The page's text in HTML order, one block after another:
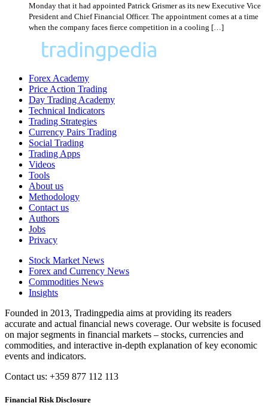
Monday that it had appointed Patrick Grismer as its new Executive Vice
President and Chief Financial Officer. The appointment comes at a time
when the company faces fierce competition in a cooling […]
Forex Academy
Price Action Trading
Day Trading Academy
Technical Indicators
Trading Strategies
Currency Pairs Trading
Social Trading
Trading Apps
Videos
Tools
About us
Methodology
Contact us
Authors
Jobs
Privacy
Stock Market News
Forex and Currency News
Commodities News
Insights
Founded in 2013, Tradingpedia aims at providing its readers
accurate and actual financial news coverage. Our website is focused
on major segments in financial markets – stocks, currencies and
commodities, and interactive in-depth explanation of key economic
events and indicators.
Contact us: +359 877 112 113
Financial Risk Disclosure